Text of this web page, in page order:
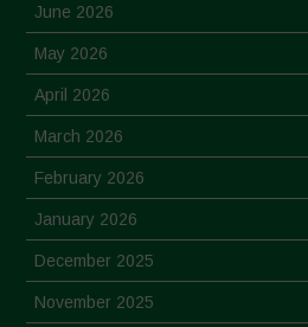
June 2026
May 2026
April 2026
March 2026
February 2026
January 2026
December 2025
November 2025